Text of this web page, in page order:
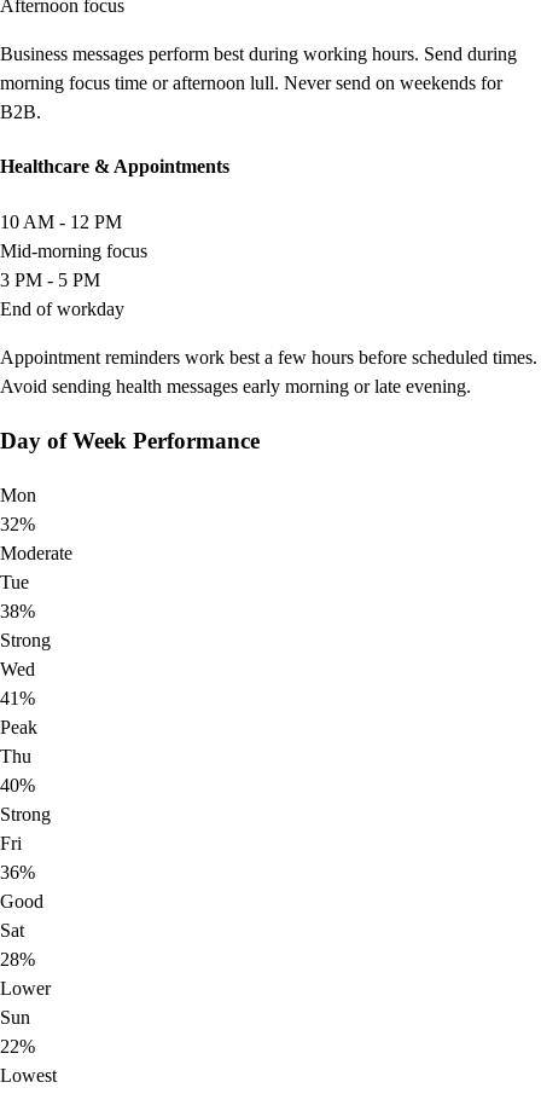
Afternoon focus
Business messages perform best during working hours. Send during
morning focus time or afternoon lull. Never send on weekends for
B2B.
Healthcare & Appointments
10 AM - 12 PM
Mid-morning focus
3 PM - 5 PM
End of workday
Appointment reminders work best a few hours before scheduled times.
Avoid sending health messages early morning or late evening.
Day of Week Performance
Mon
32%
Moderate
Tue
38%
Strong
Wed
41%
Peak
Thu
40%
Strong
Fri
36%
Good
Sat
28%
Lower
Sun
22%
Lowest